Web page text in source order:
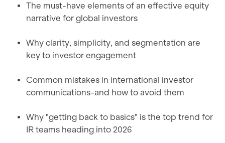
The must-have elements of an effective equity
narrative for global investors
Why clarity, simplicity, and segmentation are
key to investor engagement
Common mistakes in international investor
communications-and how to avoid them
Why "getting back to basics" is the top trend for
IR teams heading into 2026